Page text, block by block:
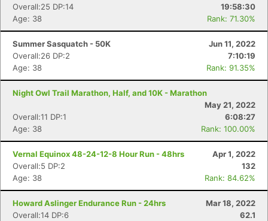
Overall:25 DP:14
19:58:30
Age: 38
Rank: 71.30%
Summer Sasquatch - 50K
Jun 11, 2022
Overall:26 DP:2
7:10:19
Age: 38
Rank: 91.35%
Night Owl Trail Marathon, Half, and 10K - Marathon
May 21, 2022
Overall:11 DP:1
6:08:27
Age: 38
Rank: 100.00%
Vernal Equinox 48-24-12-8 Hour Run - 48hrs
Apr 1, 2022
Overall:5 DP:2
132
Age: 38
Rank: 84.62%
Howard Aslinger Endurance Run - 24hrs
Mar 18, 2022
Overall:14 DP:6
62.1